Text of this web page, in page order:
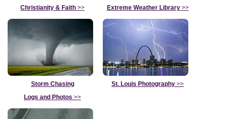
Christianity & Faith >> Extreme Weather Library>>
Storm Chasing
Logs and Photos >>
St. Louis Photography >>